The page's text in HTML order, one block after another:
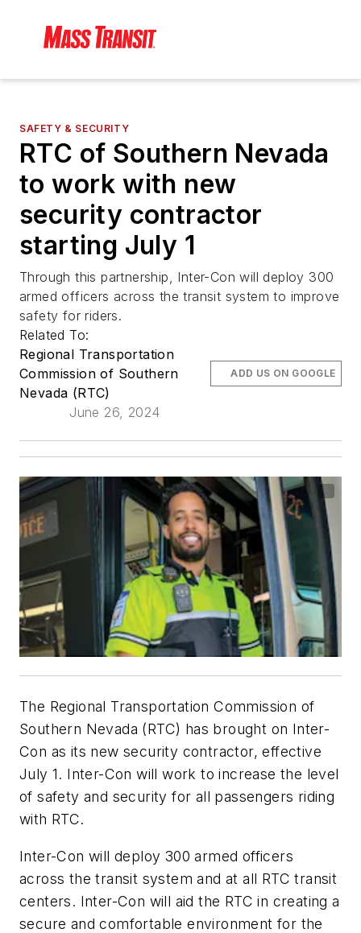
SAFETY & SECURITY
RTC of Southern Nevada
to work with new
security contractor
starting July 1
Through this partnership, Inter-Con will deploy 300
armed officers across the transit system to improve
safety for riders.
Related To:
Regional Transportation
Commission of Southern
Nevada (RTC)
June 26, 2024
ADD US ON GOOGLE
The Regional Transportation Commission of
Southern Nevada (RTC) has brought on Inter-
Con as its new security contractor, effective
July 1. Inter-Con will work to increase the level
of safety and security for all passengers riding
with RTC.
Inter-Con will deploy 300 armed officers
across the transit system and at all RTC transit
centers. Inter-Con will aid the RTC in creating a
secure and comfortable environment for the